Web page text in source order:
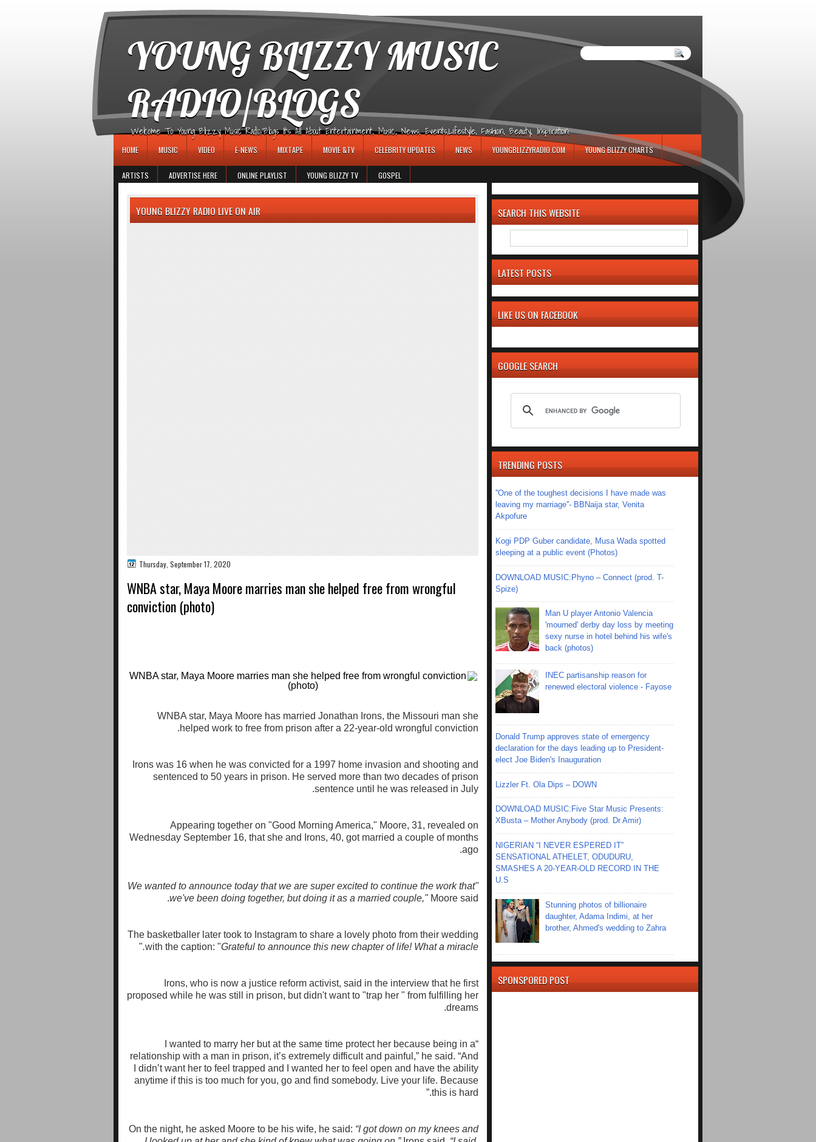
YOUNG BLIZZY MUSIC
RADIO/BLOGS
Welcome To Young Blizzy Music Radio/Blogs It's All About Entertainment, Music, News, Events,Lifestyle, Fashion, Beauty, Inspiration.
HOME MUSIC VIDEO E-NEWS MIXTAPE MOVIE &TV CELEBRITY UPDATES NEWS YOUNGBLIZZYRADIO.COM YOUNG BLIZZY CHARTS
ARTISTS ADVERTISE HERE ONLINE PLAYLIST YOUNG BLIZZY TV GOSPEL
YOUNG BLIZZY RADIO LIVE ON AIR
Thursday, September 17, 2020
WNBA star, Maya Moore marries man she helped free from wrongful
conviction (photo)
WNBA star, Maya Moore has married Jonathan Irons, the Missouri man she
helped work to free from prison after a 22-year-old wrongful conviction.
Irons was 16 when he was convicted for a 1997 home invasion and shooting and
sentenced to 50 years in prison. He served more than two decades of prison
sentence until he was released in July.
Appearing together on "Good Morning America," Moore, 31, revealed on
Wednesday September 16, that she and Irons, 40, got married a couple of months
ago.
"We wanted to announce today that we are super excited to continue the work that
we've been doing together, but doing it as a married couple," Moore said.
The basketballer later took to Instagram to share a lovely photo from their wedding
with the caption: "Grateful to announce this new chapter of life! What a miracle.
"
Irons, who is now a justice reform activist, said in the interview that he first
proposed while he was still in prison, but didn't want to "trap her " from fulfilling her
dreams.
“I wanted to marry her but at the same time protect her because being in a
relationship with a man in prison, it’s extremely difficult and painful,” he said. “And
I didn’t want her to feel trapped and I wanted her to feel open and have the ability
anytime if this is too much for you, go and find somebody. Live your life. Because
this is hard.”
On the night, he asked Moore to be his wife, he said: “I got down on my knees and
SEARCH THIS WEBSITE
LATEST POSTS
LIKE US ON FACEBOOK
GOOGLE SEARCH
TRENDING POSTS
''One of the toughest decisions I have made was
leaving my marriage''- BBNaija star, Venita
Akpofure
Kogi PDP Guber candidate, Musa Wada spotted
sleeping at a public event (Photos)
DOWNLOAD MUSIC:Phyno – Connect (prod. T-
Spize)
Man U player Antonio Valencia
'mourned' derby day loss by meeting
sexy nurse in hotel behind his wife's
back (photos)
INEC partisanship reason for
renewed electoral violence - Fayose
Donald Trump approves state of emergency
declaration for the days leading up to President-
elect Joe Biden's Inauguration
Lizzler Ft. Ola Dips – DOWN
DOWNLOAD MUSIC:Five Star Music Presents:
XBusta – Mother Anybody (prod. Dr Amir)
NIGERIAN “I NEVER ESPERED IT”
SENSATIONAL ATHELET, ODUDURU,
SMASHES A 20-YEAR-OLD RECORD IN THE
U.S
Stunning photos of billionaire
daughter, Adama Indimi, at her
brother, Ahmed's wedding to Zahra
SPONSPORED POST